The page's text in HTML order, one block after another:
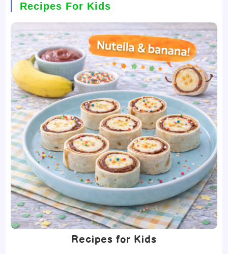
Recipes For Kids
Recipes for Kids